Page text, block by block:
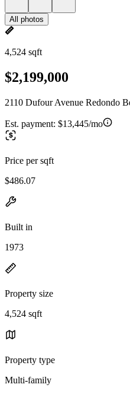
All photos
4,524 sqft
$2,199,000
2110 Dufour Avenue Redondo
Est. payment: $13,445/mo
Price per sqft
$486.07
Built in
1973
Property size
4,524 sqft
Property type
Multi-family